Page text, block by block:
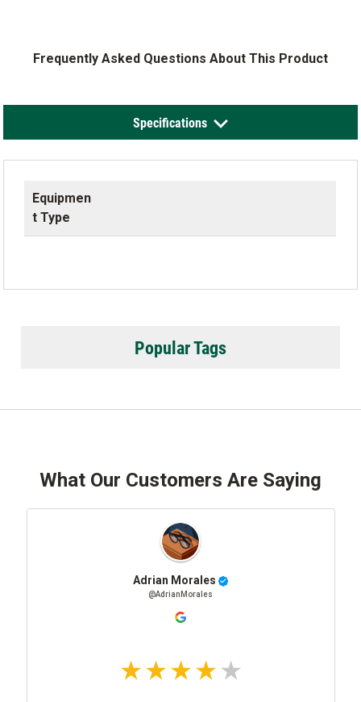
Frequently Asked Questions About This Product
Specifications
Equipmen
t Type
Popular Tags
What Our Customers Are Saying
Adrian Morales
@AdrianMorales